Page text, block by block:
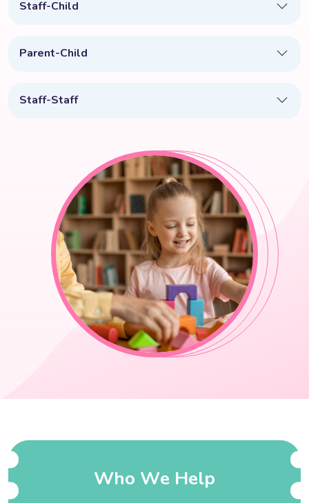
Staff-Child
Parent-Child
Staff-Staff
Who We Help